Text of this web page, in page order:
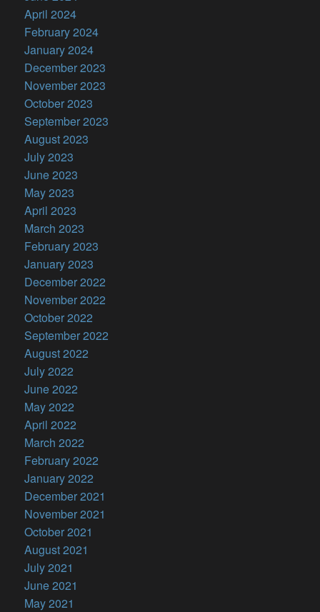
April 2024
February 2024
January 2024
December 2023
November 2023
October 2023
September 2023
August 2023
July 2023
June 2023
May 2023
April 2023
March 2023
February 2023
January 2023
December 2022
November 2022
October 2022
September 2022
August 2022
July 2022
June 2022
May 2022
April 2022
March 2022
February 2022
January 2022
December 2021
November 2021
October 2021
August 2021
July 2021
June 2021
May 2021